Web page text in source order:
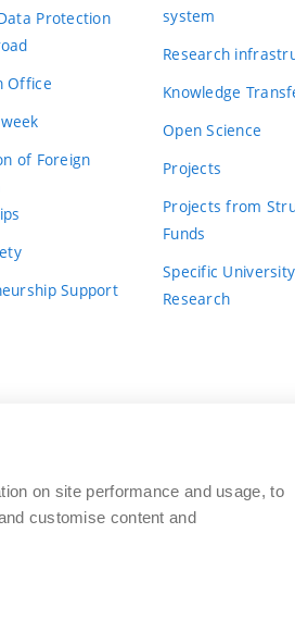
Protection
Office
of Foreign
Support
system
Research
Knowledge
Open Science
Projects
Projects from
Funds
Specific University
Research
OF TECHNOLOGY
548/1
www.vut.cz
on site performance and usage, to
customise content and